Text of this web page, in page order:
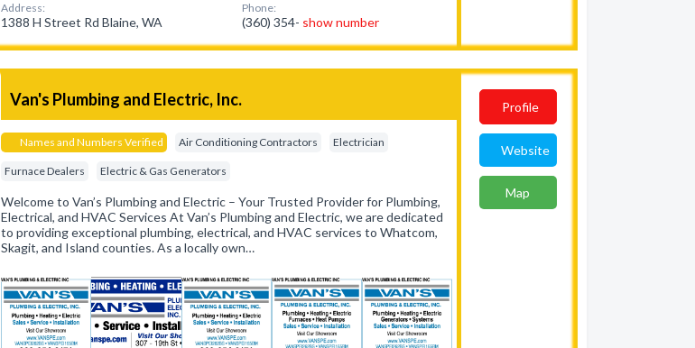
Address:
1388 H Street Rd Blaine, WA
Phone:
(360) 354- show number
Van's Plumbing and Electric, Inc.
Names and Numbers Verified Air Conditioning Contractors Electrician
Furnace Dealers Electric & Gas Generators
Welcome to Van’s Plumbing and Electric – Your Trusted Provider for Plumbing,
Electrical, and HVAC Services At Van’s Plumbing and Electric, we are dedicated
to providing exceptional plumbing, electrical, and HVAC services to Whatcom,
Skagit, and Island counties. As a locally own…
Profile
Website
Map